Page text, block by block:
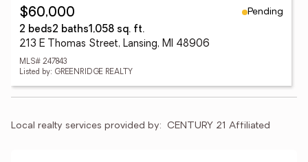
$60,000
Pending
2 beds2 baths1,058 sq. ft.
213 E Thomas Street, Lansing, MI 48906
MLS# 247843
Listed by: GREENRIDGE REALTY
Local realty services provided by: CENTURY 21 Affiliated